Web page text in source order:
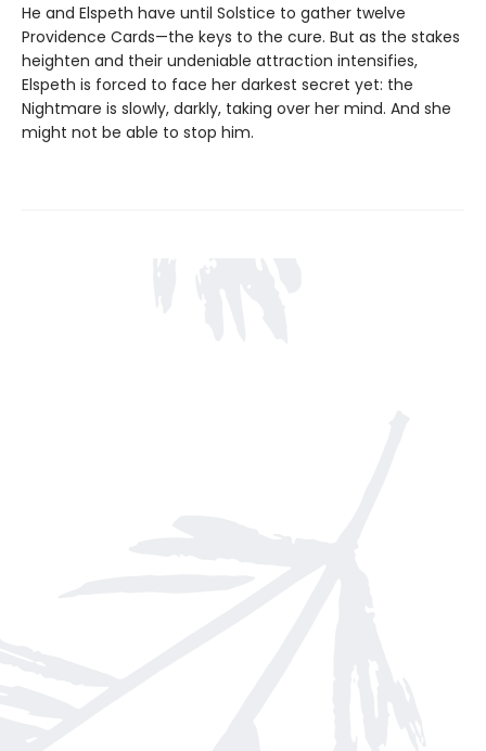
He and Elspeth have until Solstice to gather twelve
Providence Cards—the keys to the cure. But as the stakes
heighten and their undeniable attraction intensifies,
Elspeth is forced to face her darkest secret yet: the
Nightmare is slowly, darkly, taking over her mind. And she
might not be able to stop him.